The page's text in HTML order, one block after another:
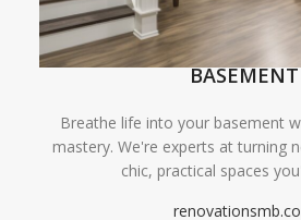
BASEMENT
Breathe life into your basement
mastery. We're experts at turning
chic, practical spaces